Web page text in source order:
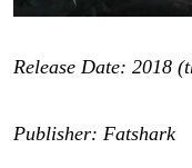
Release Date: 2018
Publisher: Fatshark